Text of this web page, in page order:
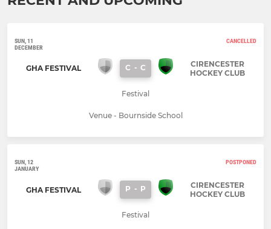
SUN, 11
DECEMBER
CANCELLED
GHA FESTIVAL C - C
CIRENCESTER
HOCKEY CLUB
Festival
Venue - Bournside School
SUN, 12
JANUARY
POSTPONED
GHA FESTIVAL P - P
CIRENCESTER
HOCKEY CLUB
Festival